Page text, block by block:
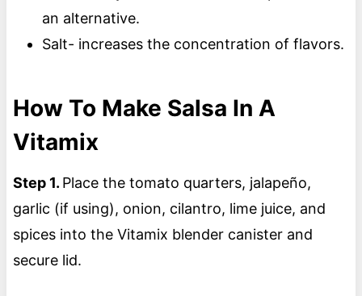
an alternative.
Salt- increases the concentration of flavors.
How To Make Salsa In A
Vitamix
Step 1. Place the tomato quarters, jalapeño,
garlic (if using), onion, cilantro, lime juice, and
spices into the Vitamix blender canister and
secure lid.